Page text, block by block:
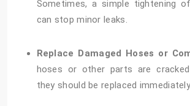
Sometimes, a simple tightening
can stop minor leaks.
Replace Damaged Hoses or
hoses or other parts are
they should be replaced